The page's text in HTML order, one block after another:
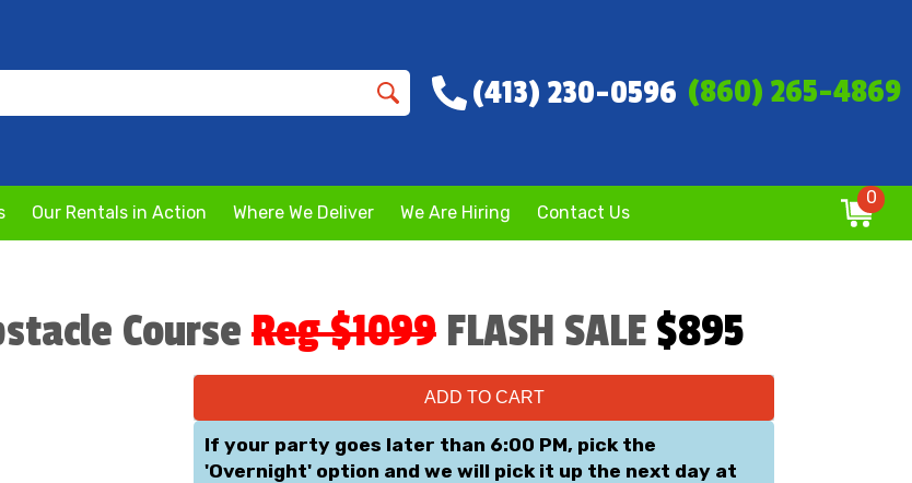
(413) 230-0596 (860) 265-4869
Our Rentals in Action Where We Deliver We Are Hiring Contact Us
0
Course Reg $1099 FLASH SALE $895
ADD TO CART
If your party goes later than 6:00 PM, pick the
'Overnight' option and we will pick it up the next day at